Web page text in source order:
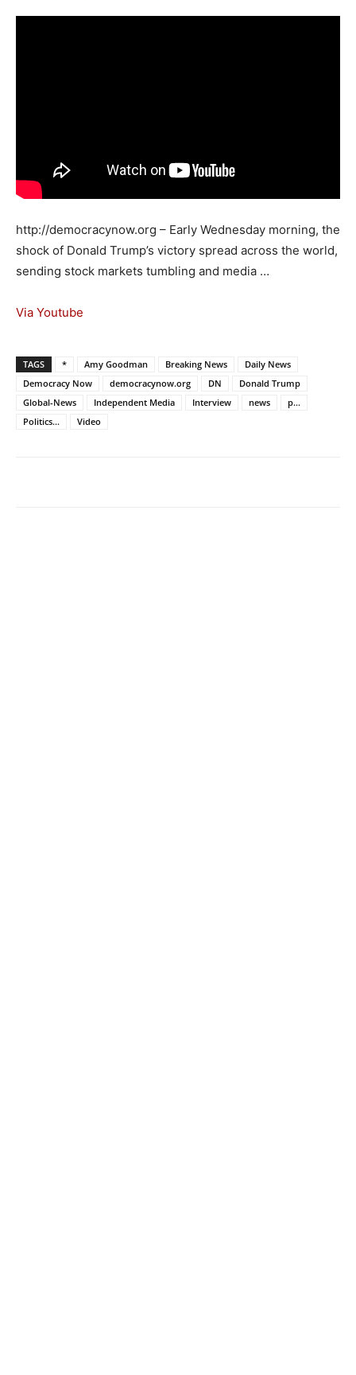
http://democracynow.org – Early Wednesday morning, the
shock of Donald Trump’s victory spread across the world,
sending stock markets tumbling and media …
Via Youtube
TAGS * Amy Goodman Breaking News
Daily News
Democracy Now
democracynow.org DN
Donald Trump
Global-News
Independent Media Interview news
p...
Politics...
Video